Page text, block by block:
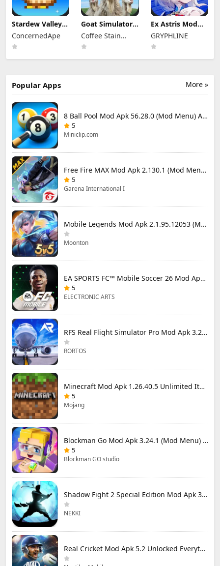
Stardew Valley
Mod Apk
1.6.15.3 (Mod
Menu)
ConcernedApe
Goat Simulator 3
Mod Apk 1.1.6.3
(Mod Menu)
Coffee Stain
Publishing
Ex Astris Mod
Apk 1.3.0 (Mod
Menu)
GRYPHLINE
More »
Popular Apps
8 Ball Pool Mod Apk 56.28.0 (Mod Menu) Aim Hack Download
5
Miniclip.com
Free Fire MAX Mod Apk 2.130.1 (Mod Menu) Unlimited Diamonds
5
Garena International I
Mobile Legends Mod Apk 2.1.95.12053 (Mod Menu)
Moonton
EA SPORTS FC™ Mobile Soccer 26 Mod Apk 27.0.04 (Mod Menu)
5
ELECTRONIC ARTS
RFS Real Flight Simulator Pro Mod Apk 3.2.8 (All Planes Unlocked)
RORTOS
Minecraft Mod Apk 1.26.40.5 Unlimited Items and Money Free Download
5
Mojang
Blockman Go Mod Apk 3.24.1 (Mod Menu) Unlimited Money Gcubes
5
Blockman GO studio
Shadow Fight 2 Special Edition Mod Apk 3.0.5 (Mod Menu)
NEKKI
Real Cricket Mod Apk 5.2 Unlocked Everything